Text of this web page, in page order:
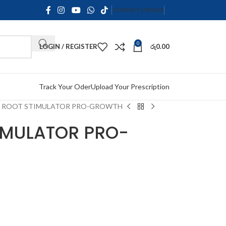
CONTACT USFAQS
LOGIN / REGISTER 0 රු0.00
Track Your OderUpload Your Prescription
STIMULATOR PRO-GROWTH
PRO-